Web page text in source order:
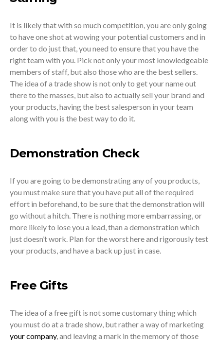
It is likely that with so much competition, you are only going
to have one shot at wowing your potential customers and in
order to do just that, you need to ensure that you have the
right team with you. Pick not only your most knowledgeable
members of staff, but also those who are the best sellers.
The idea of a trade show is not only to get your name out
there to the masses, but also to actually sell your brand and
your products, having the best salesperson in your team
along with you is the best way to do it.
Demonstration Check
If you are going to be demonstrating any of you products,
you must make sure that you have put all of the required
effort in beforehand, to be sure that the demonstration will
go without a hitch. There is nothing more embarrassing, or
more likely to lose you a lead, than a demonstration which
just doesn’t work. Plan for the worst here and rigorously test
your products, and have a back up just in case.
Free Gifts
The idea of a free gift is not some customary thing which
you must do at a trade show, but rather a way of marketing
your company, and leaving a mark in the memory of those